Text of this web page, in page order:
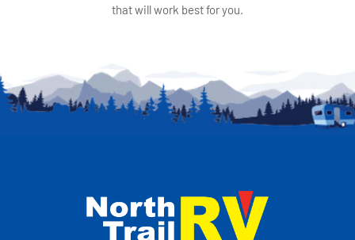
that will work best for you.